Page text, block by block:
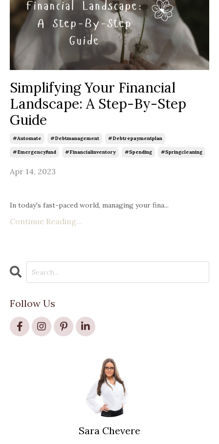
Simplifying Your Financial
Landscape: A Step-By-Step
Guide
#automate #debtmanagement #debtrepaymentplan
#emergencyfund #financialinventory #spending #springcleaning
Apr 14, 2023
In today's fast-paced world, managing your fina...
Continue Reading...
Follow Us
Sara Chevere